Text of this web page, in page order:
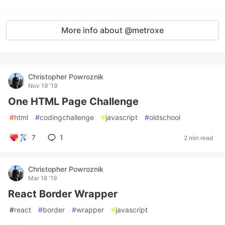
More info about @metroxe
Christopher Powroznik
Nov 19 '19
One HTML Page Challenge
#html #codingchallenge #javascript #oldschool
7 1 2 min read
Christopher Powroznik
Mar 18 '19
React Border Wrapper
#react #border #wrapper #javascript